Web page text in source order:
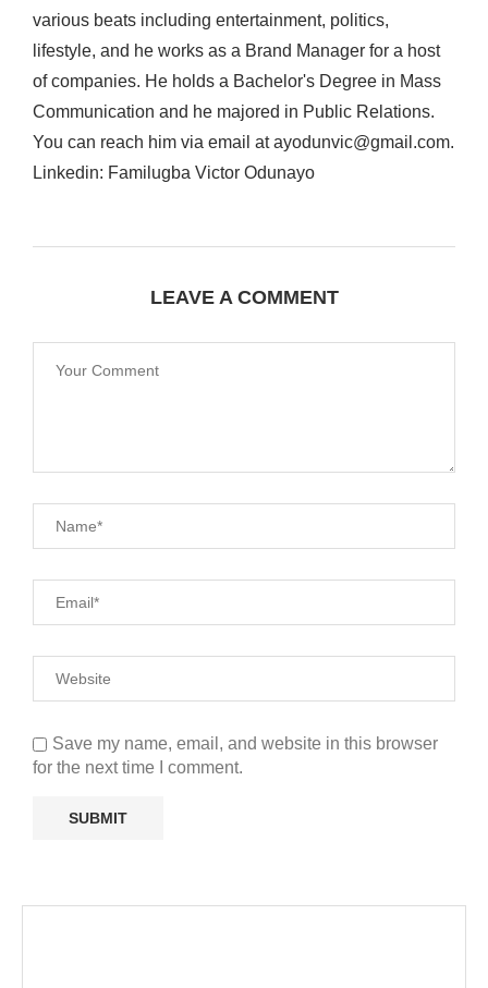
various beats including entertainment, politics,
lifestyle, and he works as a Brand Manager for a host
of companies. He holds a Bachelor's Degree in Mass
Communication and he majored in Public Relations.
You can reach him via email at ayodunvic@gmail.com.
Linkedin: Familugba Victor Odunayo
LEAVE A COMMENT
Save my name, email, and website in this browser
for the next time I comment.